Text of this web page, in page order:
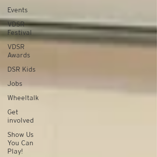
Events
VDSR
Festival
VDSR
Awards
DSR Kids
Jobs
Wheeltalk
Get
involved
Show Us
You Can
Play!